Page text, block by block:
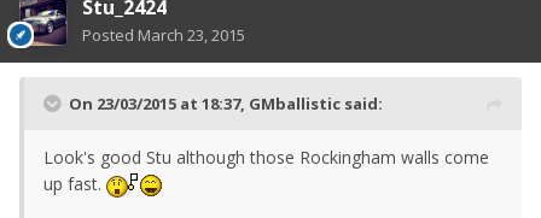
Stu_2424
Posted March 23, 2015
On 23/03/2015 at 18:37, GMballistic said:
Look's good Stu although those Rockingham walls come
up fast.